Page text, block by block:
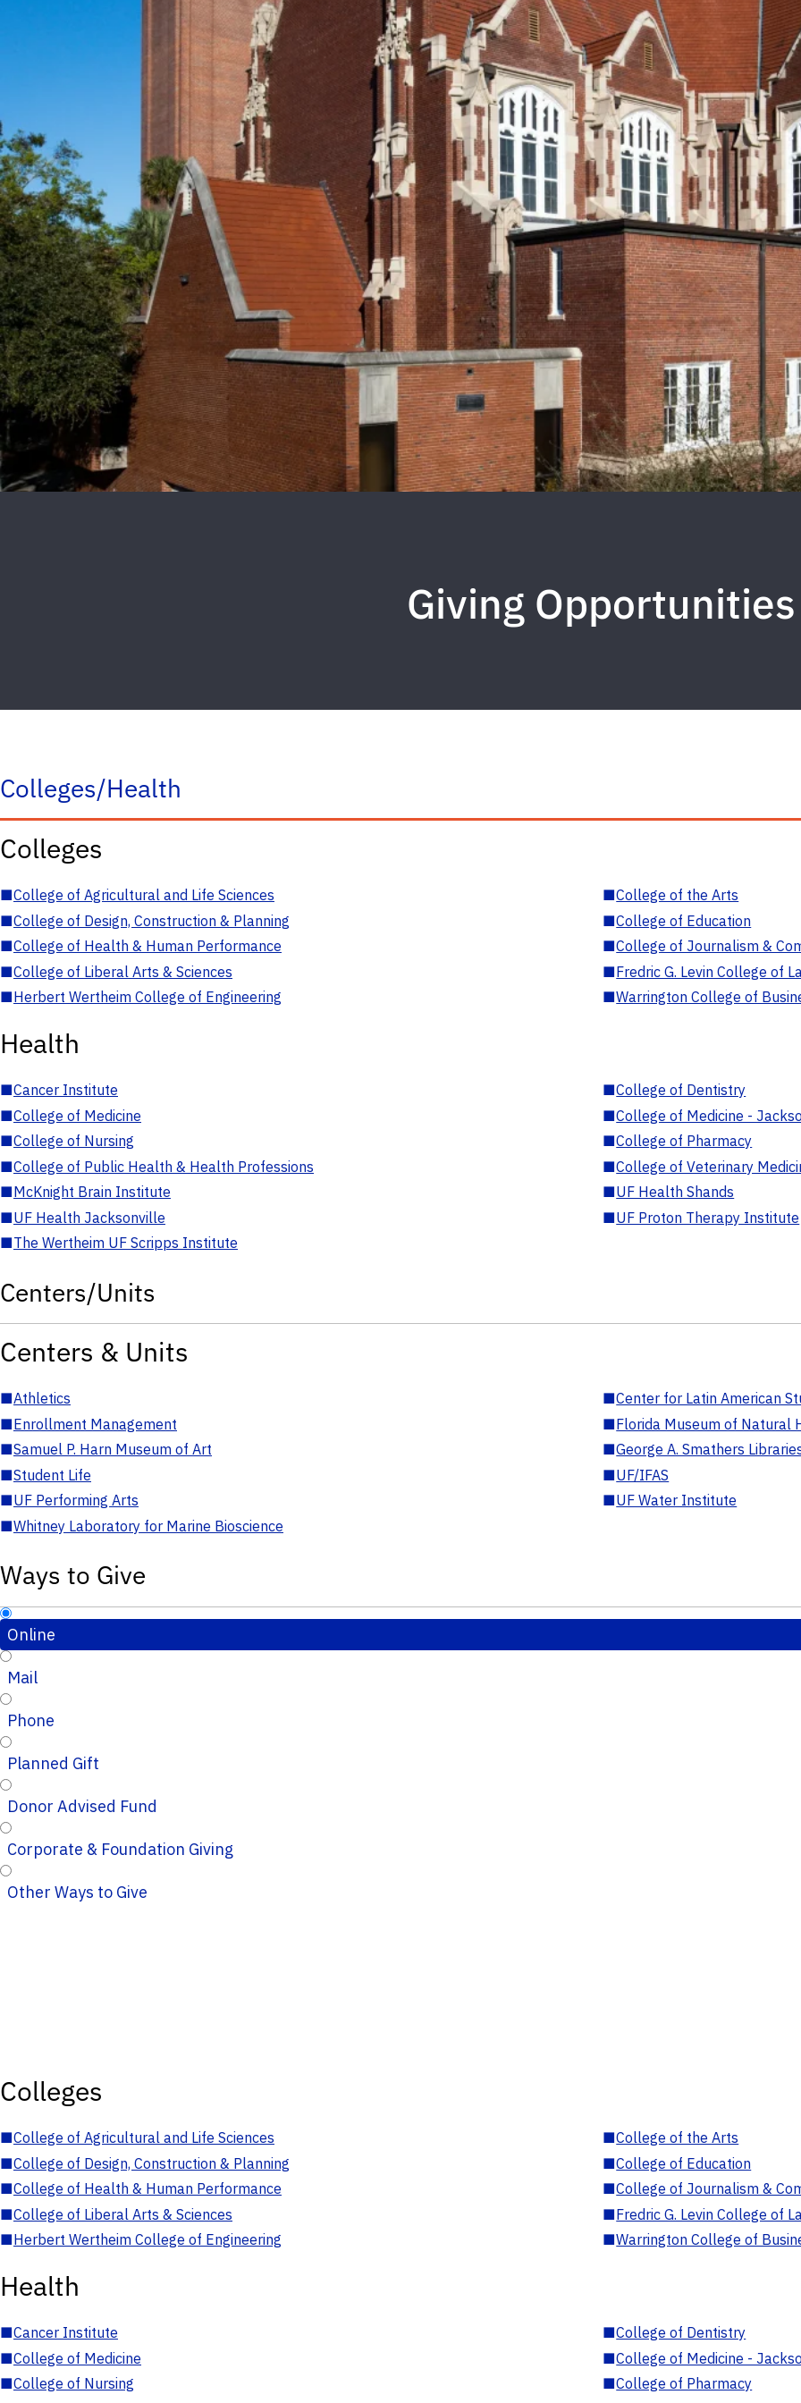
Giving Opportunities
Colleges/Health
Colleges
■College of Agricultural and Life Sciences ■College of the Arts
■College of Design, Construction & Planning ■College of Education
■College of Health & Human Performance ■College of Journalism &
■College of Liberal Arts & Sciences ■Fredric G. Levin College of
■Herbert Wertheim College of Engineering ■Warrington College of
Health
■Cancer Institute ■College of Dentistry
■College of Medicine ■College of Medicine -
■College of Nursing ■College of Pharmacy
■College of Public Health & Health Professions ■College of Veterinary
■McKnight Brain Institute ■UF Health Shands
■UF Health Jacksonville ■UF Proton Therapy Institute
■The Wertheim UF Scripps Institute
Centers/Units
Centers & Units
■Athletics ■Center for Latin American
■Enrollment Management ■Florida Museum of Natural
■Samuel P. Harn Museum of Art ■George A. Smathers
■Student Life ■UF/IFAS
■UF Performing Arts ■UF Water Institute
■Whitney Laboratory for Marine Bioscience
Ways to Give
Online
Mail
Phone
Planned Gift
Donor Advised Fund
Corporate & Foundation Giving
Other Ways to Give
Colleges
■College of Agricultural and Life Sciences ■College of the Arts
■College of Design, Construction & Planning ■College of Education
■College of Health & Human Performance ■College of Journalism &
■College of Liberal Arts & Sciences ■Fredric G. Levin College of
■Herbert Wertheim College of Engineering ■Warrington College of
Health
■Cancer Institute ■College of Dentistry
■College of Medicine ■College of Medicine -
■College of Nursing ■College of Pharmacy